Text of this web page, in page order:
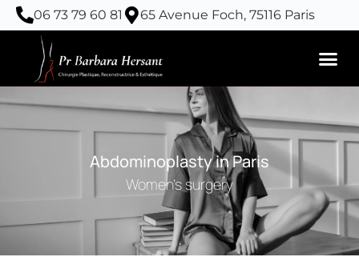
Skip
06 73 79 60 81 65 Avenue Foch, 75116 Paris
Abdominoplasty in Paris
Women's surgery